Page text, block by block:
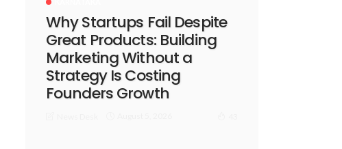
Why Startups Fail Despite
Great Products: Building
Marketing Without a
Strategy Is Costing
Founders Growth